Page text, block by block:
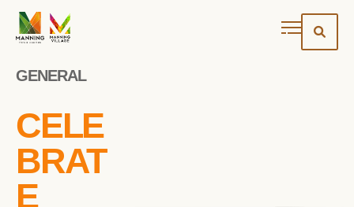
GENERAL
CELE
BRAT
E